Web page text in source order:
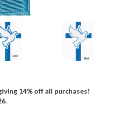
14% off all purchases!